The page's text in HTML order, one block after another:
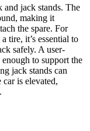
and jack stands. The
making it
the spare. For
tire, it’s essential to
safely. A user-
to support the
jack stands can
is elevated,